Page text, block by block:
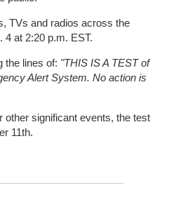
TVs and radios across the
4 at 2:20 p.m. EST.
the lines of: "THIS IS A TEST of
Alert System. No action is
other significant events, the test
11th.